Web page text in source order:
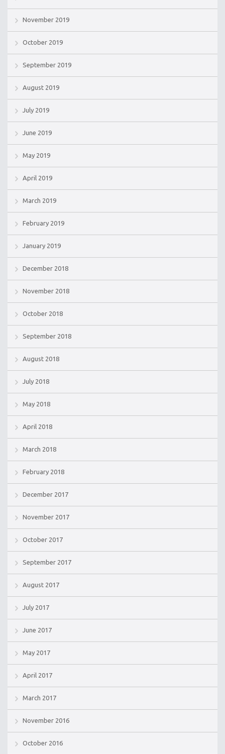
November 2019
October 2019
September 2019
August 2019
July 2019
June 2019
May 2019
April 2019
March 2019
February 2019
January 2019
December 2018
November 2018
October 2018
September 2018
August 2018
July 2018
May 2018
April 2018
March 2018
February 2018
December 2017
November 2017
October 2017
September 2017
August 2017
July 2017
June 2017
May 2017
April 2017
March 2017
November 2016
October 2016